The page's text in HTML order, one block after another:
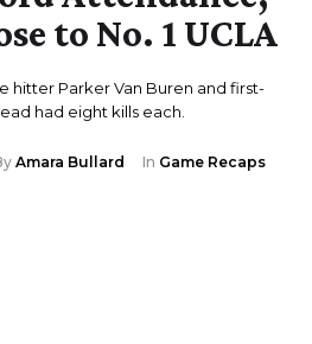
to No. 1 UCLA
hitter Parker Van Buren and first-
had eight kills each.
Amara Bullard In Game Recaps